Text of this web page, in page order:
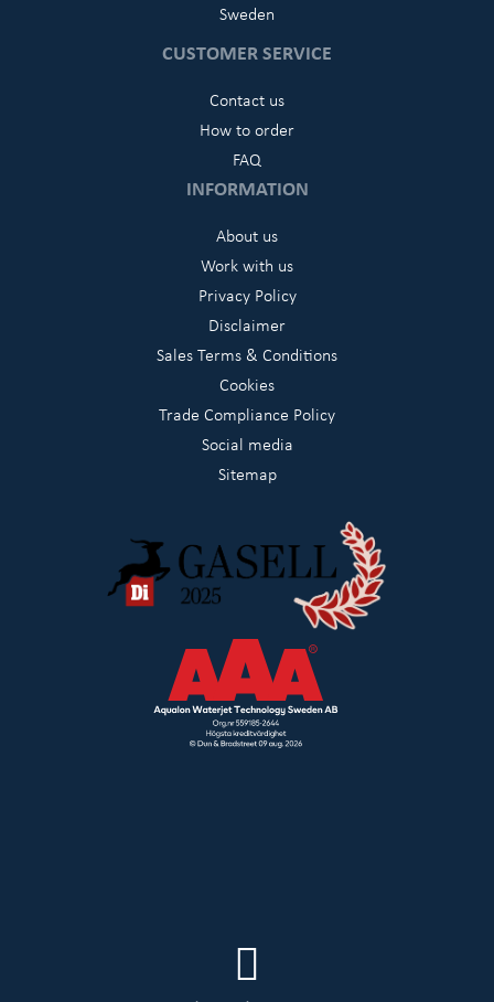
Sweden
CUSTOMER SERVICE
Contact us
How to order
FAQ
INFORMATION
About us
Work with us
Privacy Policy
Disclaimer
Sales Terms & Conditions
Cookies
Trade Compliance Policy
Social media
Sitemap